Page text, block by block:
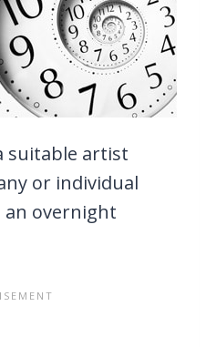
suitable artist
or individual
an overnight